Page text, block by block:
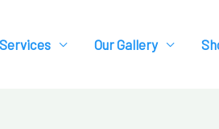
Services Our Gallery